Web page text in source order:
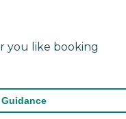
you like booking